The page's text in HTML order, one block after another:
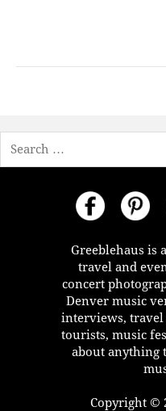
Greeblehaus is
travel and
concert
Denver music
interviews,
tourists, music
about anything
Copyright ©